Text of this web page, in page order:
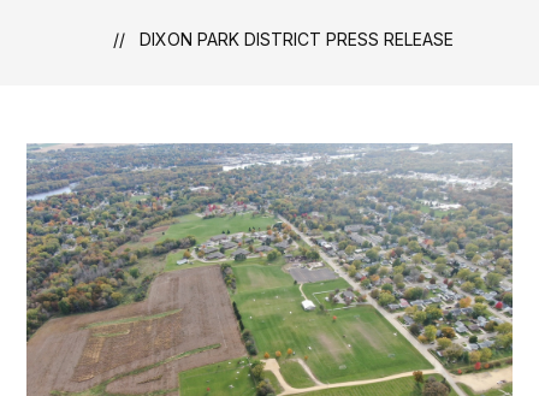
DIXON PARK DISTRICT PRESS RELEASE